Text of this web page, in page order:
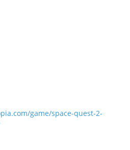
game/space-quest-2-